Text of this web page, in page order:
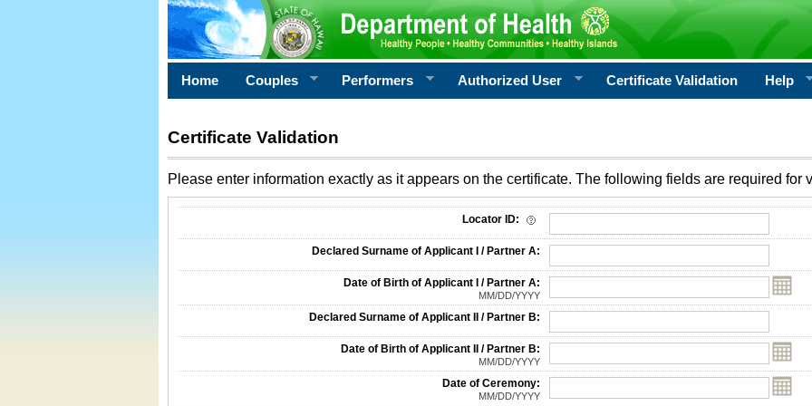
Home Couples Performers Authorized User Certificate Validation Help
Certificate Validation
Please enter information exactly as it appears on the certificate. The following fields are required for
Locator ID:
Declared Surname of Applicant I / Partner A:
Date of Birth of Applicant I / Partner A:
MM/DD/YYYY
Declared Surname of Applicant II / Partner B:
Date of Birth of Applicant II / Partner B:
MM/DD/YYYY
Date of Ceremony:
MM/DD/YYYY